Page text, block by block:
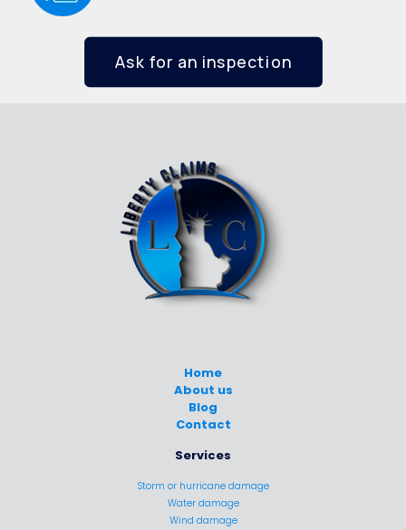
Ask for an inspection
Home
About us
Blog
Contact
Services
Storm or hurricane damage
Water damage
Wind damage